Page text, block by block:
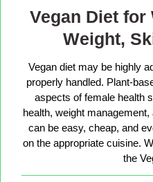
Vegan Diet for
Weight,
Vegan diet may be highly
properly handled. Plant-
aspects of female health
health, weight
can be easy, cheap, and
on the appropriate cuisine.
the